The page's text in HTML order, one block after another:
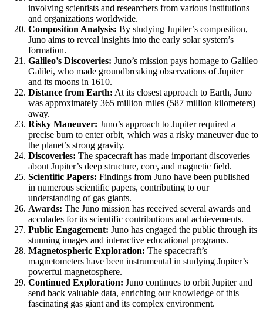
involving scientists and researchers from various institutions
and organizations worldwide.
Composition Analysis: By studying Jupiter’s composition,
Juno aims to reveal insights into the early solar system’s
formation.
Galileo’s Discoveries: Juno’s mission pays homage to Galileo
Galilei, who made groundbreaking observations of Jupiter
and its moons in 1610.
Distance from Earth: At its closest approach to Earth, Juno
was approximately 365 million miles (587 million kilometers)
away.
Risky Maneuver: Juno’s approach to Jupiter required a
precise burn to enter orbit, which was a risky maneuver due to
the planet’s strong gravity.
Discoveries: The spacecraft has made important discoveries
about Jupiter’s deep structure, core, and magnetic field.
Scientific Papers: Findings from Juno have been published
in numerous scientific papers, contributing to our
understanding of gas giants.
Awards: The Juno mission has received several awards and
accolades for its scientific contributions and achievements.
Public Engagement: Juno has engaged the public through its
stunning images and interactive educational programs.
Magnetospheric Exploration: The spacecraft’s
magnetometers have been instrumental in studying Jupiter’s
powerful magnetosphere.
Continued Exploration: Juno continues to orbit Jupiter and
send back valuable data, enriching our knowledge of this
fascinating gas giant and its complex environment.